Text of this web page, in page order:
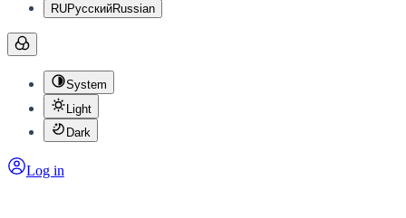
RUРусскийRussian
System
Light
Dark
Log in